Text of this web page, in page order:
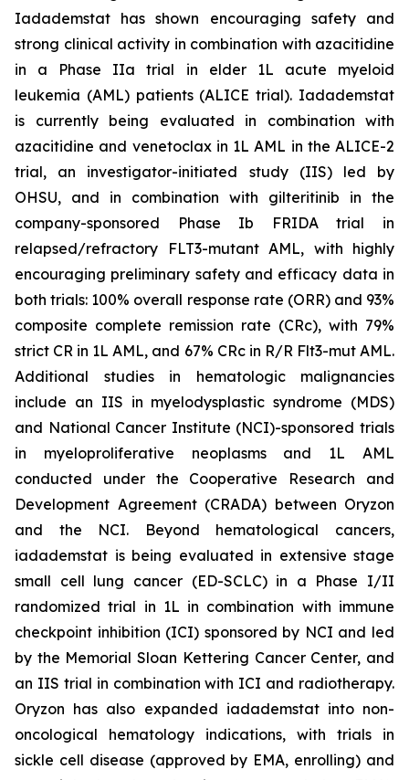
Iadademstat has shown encouraging safety and
strong clinical activity in combination with azacitidine
in a Phase IIa trial in elder 1L acute myeloid
leukemia (AML) patients (ALICE trial). Iadademstat
is currently being evaluated in combination with
azacitidine and venetoclax in 1L AML in the ALICE-2
trial, an investigator-initiated study (IIS) led by
OHSU, and in combination with gilteritinib in the
company-sponsored Phase Ib FRIDA trial in
relapsed/refractory FLT3-mutant AML, with highly
encouraging preliminary safety and efficacy data in
both trials: 100% overall response rate (ORR) and 93%
composite complete remission rate (CRc), with 79%
strict CR in 1L AML, and 67% CRc in R/R Flt3-mut AML.
Additional studies in hematologic malignancies
include an IIS in myelodysplastic syndrome (MDS)
and National Cancer Institute (NCI)-sponsored trials
in myeloproliferative neoplasms and 1L AML
conducted under the Cooperative Research and
Development Agreement (CRADA) between Oryzon
and the NCI. Beyond hematological cancers,
iadademstat is being evaluated in extensive stage
small cell lung cancer (ED-SCLC) in a Phase I/II
randomized trial in 1L in combination with immune
checkpoint inhibition (ICI) sponsored by NCI and led
by the Memorial Sloan Kettering Cancer Center, and
an IIS trial in combination with ICI and radiotherapy.
Oryzon has also expanded iadademstat into non-
oncological hematology indications, with trials in
sickle cell disease (approved by EMA, enrolling) and